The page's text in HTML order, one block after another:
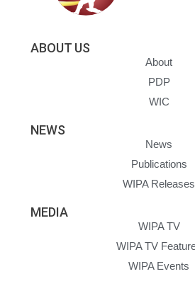
ABOUT US
About
PDP
WIC
NEWS
News
Publications
WIPA Releases
MEDIA
WIPA TV
WIPA TV
WIPA Events